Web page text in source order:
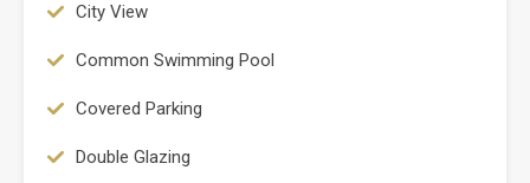
City View
Common Swimming Pool
Covered Parking
Double Glazing